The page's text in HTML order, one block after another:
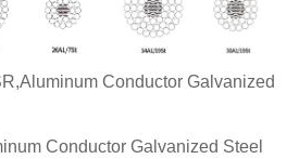
Conductor Galvanized
Conductor Galvanized Steel